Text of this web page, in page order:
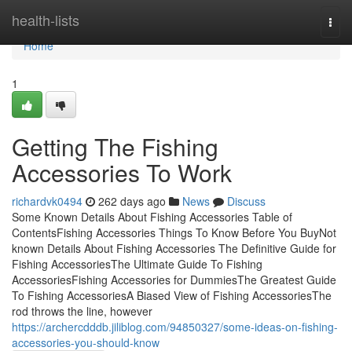
health-lists
Home
Home
1
Getting The Fishing
Accessories To Work
richardvk0494 262 days ago News
Discuss
Some Known Details About Fishing Accessories Table of
ContentsFishing Accessories Things To Know Before You BuyNot
known Details About Fishing Accessories The Definitive Guide for
Fishing AccessoriesThe Ultimate Guide To Fishing
AccessoriesFishing Accessories for DummiesThe Greatest Guide
To Fishing AccessoriesA Biased View of Fishing AccessoriesThe
rod throws the line, however
https://archercdddb.jiliblog.com/94850327/some-ideas-on-fishing-
accessories-you-should-know